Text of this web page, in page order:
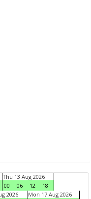
Thu 13 Aug 2026
00
06 12
18
2026 Mon 17 Aug 2026